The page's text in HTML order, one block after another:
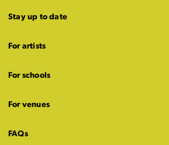
Stay up to date
For artists
For schools
For venues
FAQs